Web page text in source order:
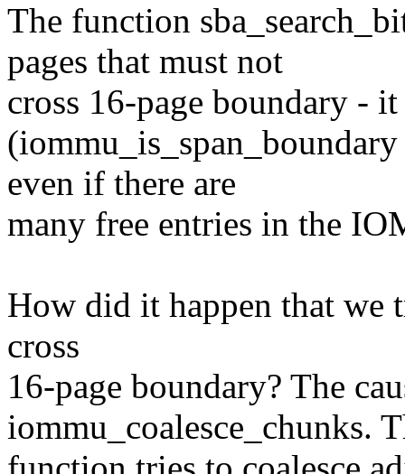
The function
pages that must not
cross 16-page boundary -
even if there are
many free entries in the
How did it happen that we
cross
16-page boundary? The
iommu_coalesce_chunks.